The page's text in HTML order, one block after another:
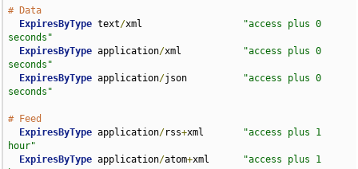
# Data
ExpiresByType text/xml
"access plus 0
seconds"
ExpiresByType application/xml
"access plus 0
seconds"
ExpiresByType application/json
"access plus 0
seconds"
# Feed
ExpiresByType application/rss+xml
"access plus 1
hour"
ExpiresByType application/atom+xml
"access plus 1